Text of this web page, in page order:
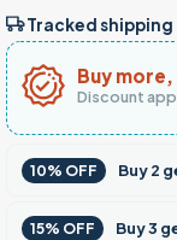
Tracked shipping
Buy
Discount
10% OFF Buy2
15% OFF Buy3